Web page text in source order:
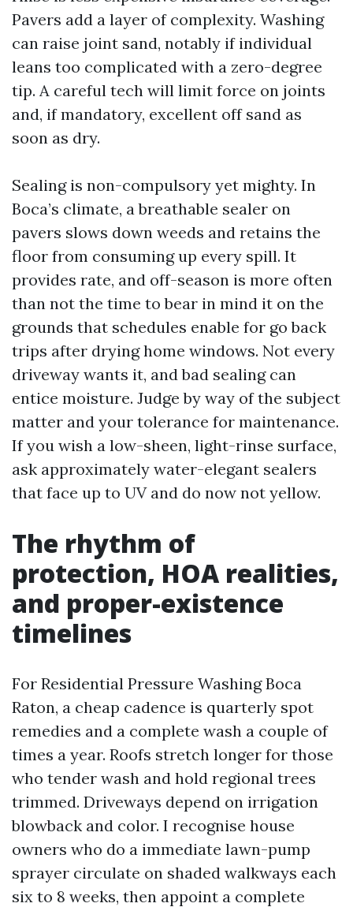
Pavers add a layer of complexity. Washing
can raise joint sand, notably if individual
leans too complicated with a zero-degree
tip. A careful tech will limit force on joints
and, if mandatory, excellent off sand as
soon as dry.
Sealing is non-compulsory yet mighty. In
Boca’s climate, a breathable sealer on
pavers slows down weeds and retains the
floor from consuming up every spill. It
provides rate, and off-season is more often
than not the time to bear in mind it on the
grounds that schedules enable for go back
trips after drying home windows. Not every
driveway wants it, and bad sealing can
entice moisture. Judge by way of the subject
matter and your tolerance for maintenance.
If you wish a low-sheen, light-rinse surface,
ask approximately water-elegant sealers
that face up to UV and do now not yellow.
The rhythm of
protection, HOA realities,
and proper-existence
timelines
For Residential Pressure Washing Boca
Raton, a cheap cadence is quarterly spot
remedies and a complete wash a couple of
times a year. Roofs stretch longer for those
who tender wash and hold regional trees
trimmed. Driveways depend on irrigation
blowback and color. I recognise house
owners who do a immediate lawn-pump
sprayer circulate on shaded walkways each
six to 8 weeks, then appoint a complete